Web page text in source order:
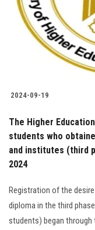
Students
Faculty Staff
Alumni
Employees
Visitors
2024-09-19
The Higher
students who
and institutes (third
2024
Registration of the
diploma in the third
students) began